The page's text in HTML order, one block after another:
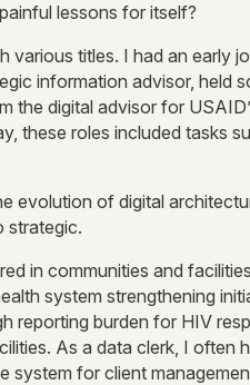
lessons for itself?
titles. I had an early
information advisor, held
the digital advisor for
these roles included tasks
evolution of digital
strategic.
in communities and
system strengthening
reporting burden for HIV
As a data clerk, I often
system for client